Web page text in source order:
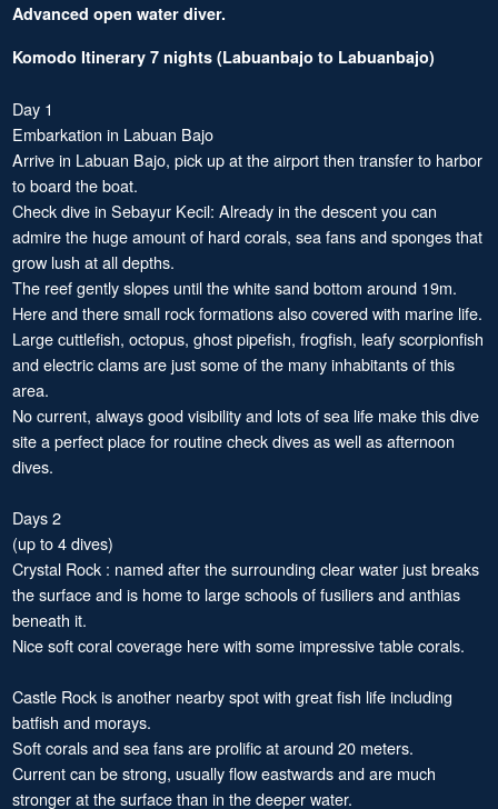
Advanced open water diver.
Komodo Itinerary 7 nights (Labuanbajo to Labuanbajo)
Day 1
Embarkation in Labuan Bajo
Arrive in Labuan Bajo, pick up at the airport then transfer to harbor
to board the boat.
Check dive in Sebayur Kecil: Already in the descent you can
admire the huge amount of hard corals, sea fans and sponges that
grow lush at all depths.
The reef gently slopes until the white sand bottom around 19m.
Here and there small rock formations also covered with marine life.
Large cuttlefish, octopus, ghost pipefish, frogfish, leafy scorpionfish
and electric clams are just some of the many inhabitants of this
area.
No current, always good visibility and lots of sea life make this dive
site a perfect place for routine check dives as well as afternoon
dives.
Days 2
(up to 4 dives)
Crystal Rock : named after the surrounding clear water just breaks
the surface and is home to large schools of fusiliers and anthias
beneath it.
Nice soft coral coverage here with some impressive table corals.
Castle Rock is another nearby spot with great fish life including
batfish and morays.
Soft corals and sea fans are prolific at around 20 meters.
Current can be strong, usually flow eastwards and are much
stronger at the surface than in the deeper water.